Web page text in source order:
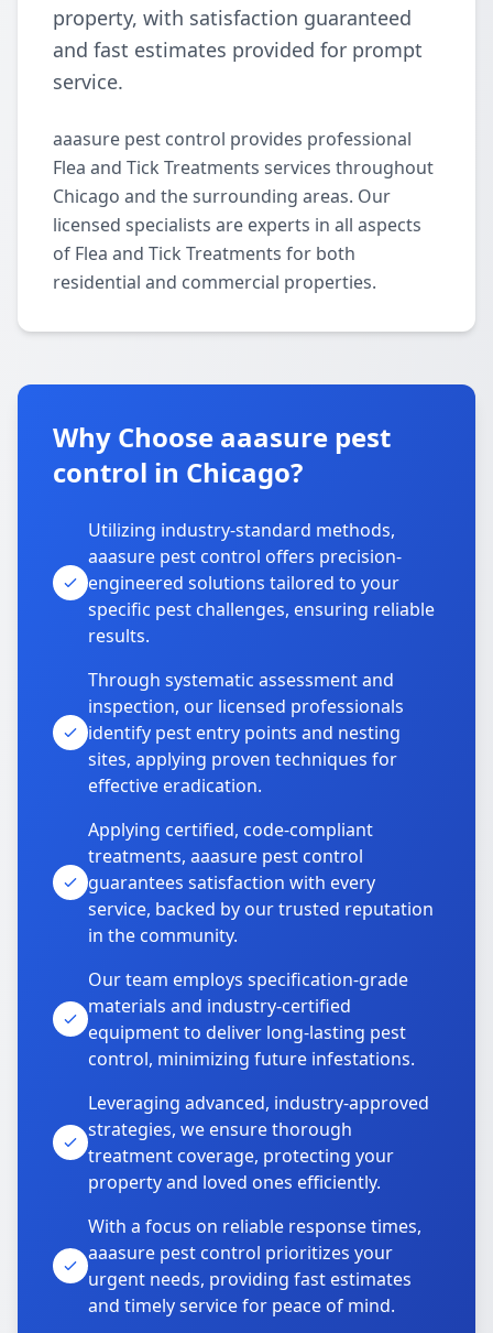
property, with satisfaction guaranteed
and fast estimates provided for prompt
service.
aaasure pest control provides professional
Flea and Tick Treatments services throughout
Chicago and the surrounding areas. Our
licensed specialists are experts in all aspects
of Flea and Tick Treatments for both
residential and commercial properties.
Why Choose aaasure pest
control in Chicago?
Utilizing industry-standard methods,
aaasure pest control offers precision-
engineered solutions tailored to your
specific pest challenges, ensuring reliable
results.
Through systematic assessment and
inspection, our licensed professionals
identify pest entry points and nesting
sites, applying proven techniques for
effective eradication.
Applying certified, code-compliant
treatments, aaasure pest control
guarantees satisfaction with every
service, backed by our trusted reputation
in the community.
Our team employs specification-grade
materials and industry-certified
equipment to deliver long-lasting pest
control, minimizing future infestations.
Leveraging advanced, industry-approved
strategies, we ensure thorough
treatment coverage, protecting your
property and loved ones efficiently.
With a focus on reliable response times,
aaasure pest control prioritizes your
urgent needs, providing fast estimates
and timely service for peace of mind.